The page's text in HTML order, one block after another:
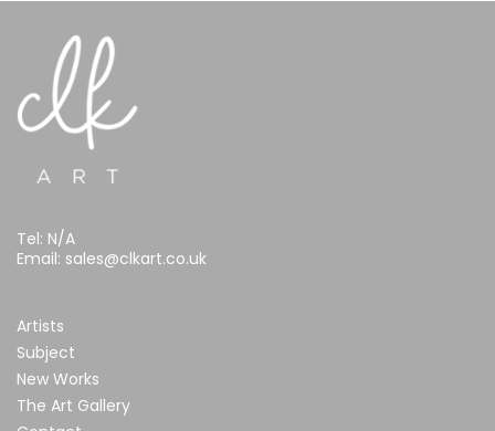
Tel: N/A
Email: sales@clkart.co.uk
Artists
Subject
New Works
The Art Gallery